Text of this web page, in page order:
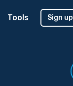
Tools Sign up